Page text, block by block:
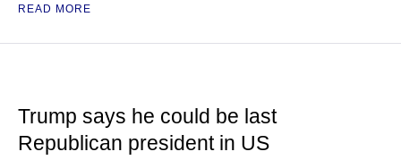
READ MORE
Trump says he could be last
Republican president in US